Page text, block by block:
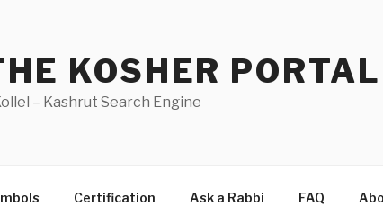
KOSHER PORTAL
– Kashrut Search Engine
Certification Ask a Rabbi FAQ